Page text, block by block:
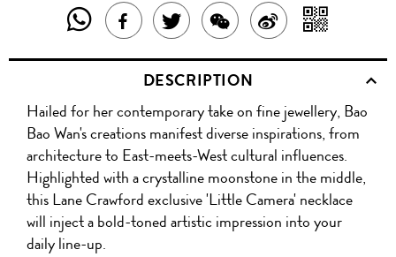
SHARE
THIS
PRODUCT
WITH
WHATSAPP
SHARE
THIS
PRODUCT
ON
FACEBOOK
TWEET
ABOUT
THIS
PRODUCT
SHARE
THIS
PRODUCT
WITH
WECHAT
SHARE
ON
WITH
QR
DESCRIPTION
Hailed for her contemporary take on fine jewellery, Bao
Bao Wan's creations manifest diverse inspirations, from
architecture to East-meets-West cultural influences.
Highlighted with a crystalline moonstone in the middle,
this Lane Crawford exclusive 'Little Camera' necklace
will inject a bold-toned artistic impression into your
daily line-up.